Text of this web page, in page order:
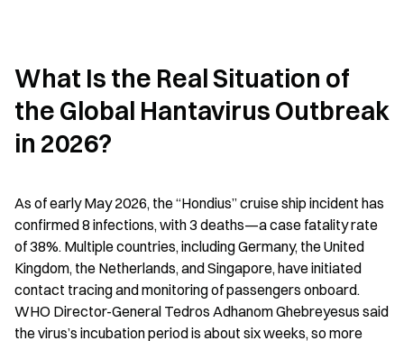
What Is the Real Situation of
the Global Hantavirus Outbreak
in 2026?
As of early May 2026, the “Hondius” cruise ship incident has
confirmed 8 infections, with 3 deaths—a case fatality rate
of 38%. Multiple countries, including Germany, the United
Kingdom, the Netherlands, and Singapore, have initiated
contact tracing and monitoring of passengers onboard.
WHO Director-General Tedros Adhanom Ghebreyesus said
the virus’s incubation period is about six weeks, so more